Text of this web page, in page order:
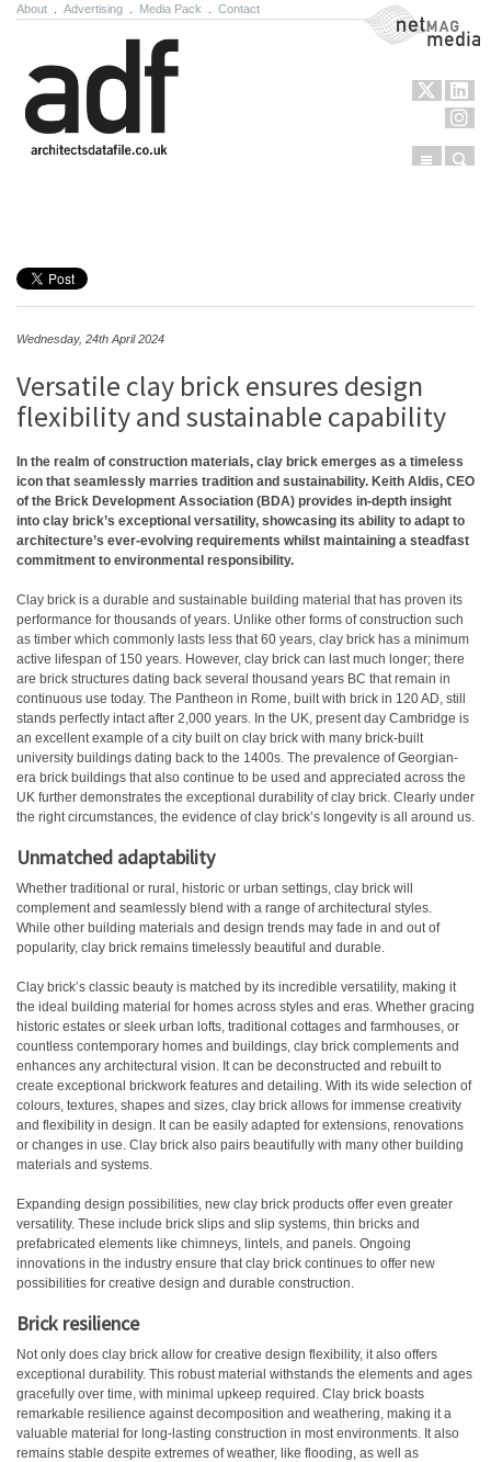
About Advertising Media Pack Contact NetMag Media
Menu
Wednesday, 24th April 2024
Versatile clay brick ensures design
flexibility and sustainable capability
In the realm of construction materials, clay brick emerges as a timeless
icon that seamlessly marries tradition and sustainability. Keith Aldis, CEO
of the Brick Development Association (BDA) provides in-depth insight
into clay brick’s exceptional versatility, showcasing its ability to adapt to
architecture’s ever-evolving requirements whilst maintaining a steadfast
commitment to environmental responsibility.
Clay brick is a durable and sustainable building material that has proven its
performance for thousands of years. Unlike other forms of construction such
as timber which commonly lasts less that 60 years, clay brick has a minimum
active lifespan of 150 years. However, clay brick can last much longer; there
are brick structures dating back several thousand years BC that remain in
continuous use today. The Pantheon in Rome, built with brick in 120 AD, still
stands perfectly intact after 2,000 years. In the UK, present day Cambridge is
an excellent example of a city built on clay brick with many brick-built
university buildings dating back to the 1400s. The prevalence of Georgian-
era brick buildings that also continue to be used and appreciated across the
UK further demonstrates the exceptional durability of clay brick. Clearly under
the right circumstances, the evidence of clay brick’s longevity is all around us.
Unmatched adaptability
Whether traditional or rural, historic or urban settings, clay brick will
complement and seamlessly blend with a range of architectural styles.
While other building materials and design trends may fade in and out of
popularity, clay brick remains timelessly beautiful and durable.
Clay brick’s classic beauty is matched by its incredible versatility, making it
the ideal building material for homes across styles and eras. Whether gracing
historic estates or sleek urban lofts, traditional cottages and farmhouses, or
countless contemporary homes and buildings, clay brick complements and
enhances any architectural vision. It can be deconstructed and rebuilt to
create exceptional brickwork features and detailing. With its wide selection of
colours, textures, shapes and sizes, clay brick allows for immense creativity
and flexibility in design. It can be easily adapted for extensions, renovations
or changes in use. Clay brick also pairs beautifully with many other building
materials and systems.
Expanding design possibilities, new clay brick products offer even greater
versatility. These include brick slips and slip systems, thin bricks and
prefabricated elements like chimneys, lintels, and panels. Ongoing
innovations in the industry ensure that clay brick continues to offer new
possibilities for creative design and durable construction.
Brick resilience
Not only does clay brick allow for creative design flexibility, it also offers
exceptional durability. This robust material withstands the elements and ages
gracefully over time, with minimal upkeep required. Clay brick boasts
remarkable resilience against decomposition and weathering, making it a
valuable material for long-lasting construction in most environments. It also
remains stable despite extremes of weather, like flooding, as well as